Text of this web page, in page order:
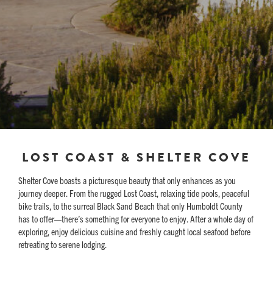
LOST COAST & SHELTER COVE
Shelter Cove boasts a picturesque beauty that only enhances as you
journey deeper. From the rugged Lost Coast, relaxing tide pools, peaceful
bike trails, to the surreal Black Sand Beach that only Humboldt County
has to offer—there’s something for everyone to enjoy. After a whole day of
exploring, enjoy delicious cuisine and freshly caught local seafood before
retreating to serene lodging.